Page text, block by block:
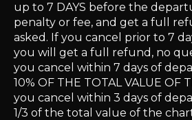
up to 7 DAYS before the
penalty or fee, and get a full
asked. If you cancel prior to 7
you will get a full refund, no
you cancel within 7 days of
10% OF THE TOTAL VALUE OF
you cancel within 3 days of
1/3 of the total value of the